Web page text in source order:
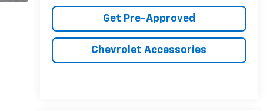
Get Pre-Approved
Chevrolet Accessories